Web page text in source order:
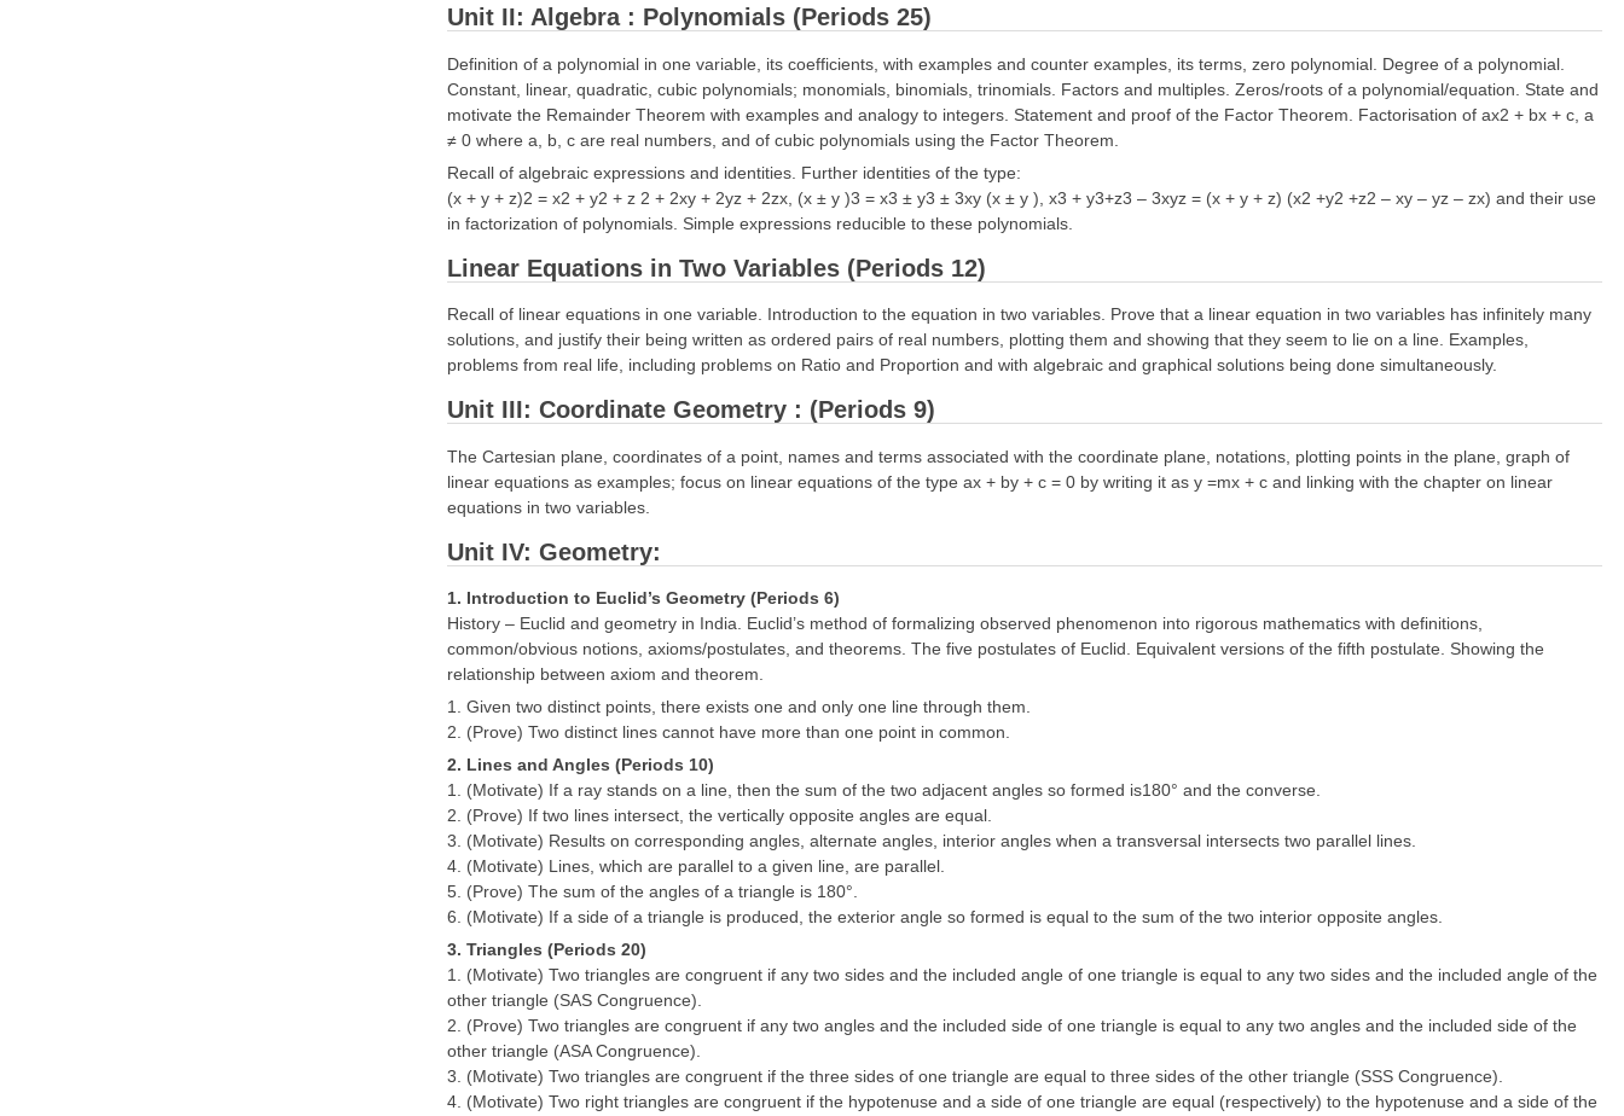
Unit II: Algebra : Polynomials (Periods 25)
Definition of a polynomial in one variable, its coefficients, with examples and counter examples, its terms, zero polynomial. Degree of a polynomial.
Constant, linear, quadratic, cubic polynomials; monomials, binomials, trinomials. Factors and multiples. Zeros/roots of a polynomial/equation. State and
motivate the Remainder Theorem with examples and analogy to integers. Statement and proof of the Factor Theorem. Factorisation of ax2 + bx + c, a
≠ 0 where a, b, c are real numbers, and of cubic polynomials using the Factor Theorem.
Recall of algebraic expressions and identities. Further identities of the type:
(x + y + z)2 = x2 + y2 + z 2 + 2xy + 2yz + 2zx, (x ± y )3 = x3 ± y3 ± 3xy (x ± y ), x3 + y3+z3 – 3xyz = (x + y + z) (x2 +y2 +z2 – xy – yz – zx) and their use
in factorization of polynomials. Simple expressions reducible to these polynomials.
Linear Equations in Two Variables (Periods 12)
Recall of linear equations in one variable. Introduction to the equation in two variables. Prove that a linear equation in two variables has infinitely many
solutions, and justify their being written as ordered pairs of real numbers, plotting them and showing that they seem to lie on a line. Examples,
problems from real life, including problems on Ratio and Proportion and with algebraic and graphical solutions being done simultaneously.
Unit III: Coordinate Geometry : (Periods 9)
The Cartesian plane, coordinates of a point, names and terms associated with the coordinate plane, notations, plotting points in the plane, graph of
linear equations as examples; focus on linear equations of the type ax + by + c = 0 by writing it as y =mx + c and linking with the chapter on linear
equations in two variables.
Unit IV: Geometry:
1. Introduction to Euclid’s Geometry (Periods 6)
History – Euclid and geometry in India. Euclid’s method of formalizing observed phenomenon into rigorous mathematics with definitions,
common/obvious notions, axioms/postulates, and theorems. The five postulates of Euclid. Equivalent versions of the fifth postulate. Showing the
relationship between axiom and theorem.
1. Given two distinct points, there exists one and only one line through them.
2. (Prove) Two distinct lines cannot have more than one point in common.
2. Lines and Angles (Periods 10)
1. (Motivate) If a ray stands on a line, then the sum of the two adjacent angles so formed is180° and the converse.
2. (Prove) If two lines intersect, the vertically opposite angles are equal.
3. (Motivate) Results on corresponding angles, alternate angles, interior angles when a transversal intersects two parallel lines.
4. (Motivate) Lines, which are parallel to a given line, are parallel.
5. (Prove) The sum of the angles of a triangle is 180°.
6. (Motivate) If a side of a triangle is produced, the exterior angle so formed is equal to the sum of the two interior opposite angles.
3. Triangles (Periods 20)
1. (Motivate) Two triangles are congruent if any two sides and the included angle of one triangle is equal to any two sides and the included angle of the
other triangle (SAS Congruence).
2. (Prove) Two triangles are congruent if any two angles and the included side of one triangle is equal to any two angles and the included side of the
other triangle (ASA Congruence).
3. (Motivate) Two triangles are congruent if the three sides of one triangle are equal to three sides of the other triangle (SSS Congruence).
4. (Motivate) Two right triangles are congruent if the hypotenuse and a side of one triangle are equal (respectively) to the hypotenuse and a side of the